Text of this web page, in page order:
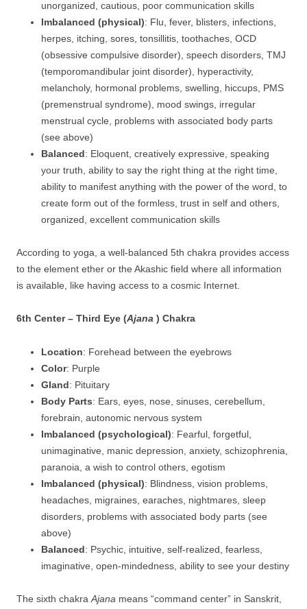
unorganized, cautious, poor communication skills
Imbalanced (physical): Flu, fever, blisters, infections,
herpes, itching, sores, tonsillitis, toothaches, OCD
(obsessive compulsive disorder), speech disorders, TMJ
(temporomandibular joint disorder), hyperactivity,
melancholy, hormonal problems, swelling, hiccups, PMS
(premenstrual syndrome), mood swings, irregular
menstrual cycle, problems with associated body parts
(see above)
Balanced: Eloquent, creatively expressive, speaking
your truth, ability to say the right thing at the right time,
ability to manifest anything with the power of the word, to
create form out of the formless, trust in self and others,
organized, excellent communication skills
According to yoga, a well-balanced 5th chakra provides access
to the element ether or the Akashic field where all information
is available, like having access to a cosmic Internet.
6th Center – Third Eye (Ajana ) Chakra
Location: Forehead between the eyebrows
Color: Purple
Gland: Pituitary
Body Parts: Ears, eyes, nose, sinuses, cerebellum,
forebrain, autonomic nervous system
Imbalanced (psychological): Fearful, forgetful,
unimaginative, manic depression, anxiety, schizophrenia,
paranoia, a wish to control others, egotism
Imbalanced (physical): Blindness, vision problems,
headaches, migraines, earaches, nightmares, sleep
disorders, problems with associated body parts (see
above)
Balanced: Psychic, intuitive, self-realized, fearless,
imaginative, open-mindedness, ability to see your destiny
The sixth chakra Ajana means “command center” in Sanskrit,